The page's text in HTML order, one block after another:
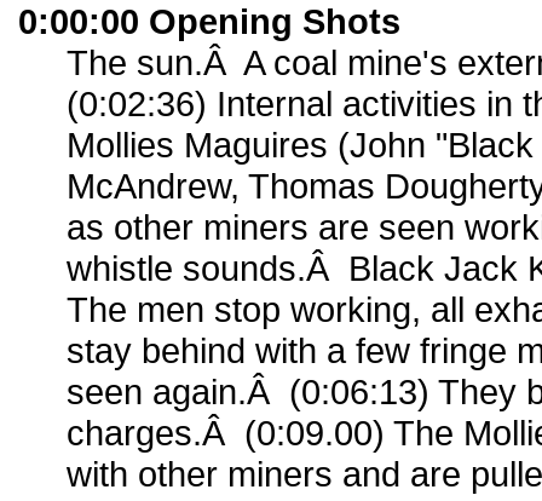
0:00:00 Opening Shots
The sun.Â A coal mine's
(0:02:36) Internal activities in
Mollies Maguires (John
McAndrew, Thomas
as other miners are seen
whistle sounds.Â Black Jack
The men stop working, all
stay behind with a few fringe
seen again.Â (0:06:13) They
charges.Â (0:09.00) The
with other miners and are